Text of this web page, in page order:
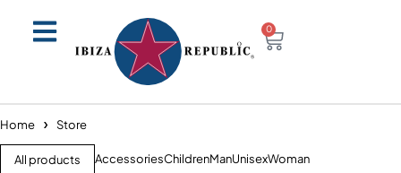
0
Home Store
All products AccessoriesChildrenManUnisexWoman